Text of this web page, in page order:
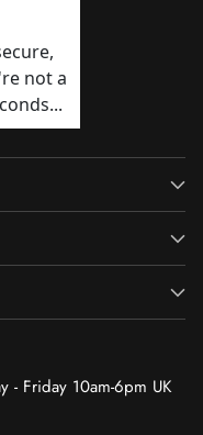
- Friday 10am-6pm UK